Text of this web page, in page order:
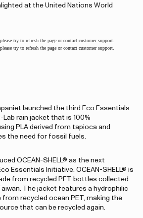
at the United Nations World
try to refresh the page or contact customer support.
try to refresh the page or contact customer support.
launched the third Eco Essentials
rain jacket that is 100%
PLA derived from tapioca and
the need for fossil fuels.
OCEAN-SHELL® as the next
Essentials Initiative. OCEAN-SHELL® is
from recycled PET bottles collected
The jacket features a hydrophilic
recycled ocean PET, making the
that can be recycled again.